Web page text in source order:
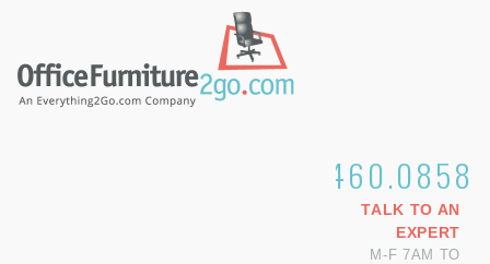
1.800.460.0858
TALK TO AN
EXPERT
M-F 7AM TO